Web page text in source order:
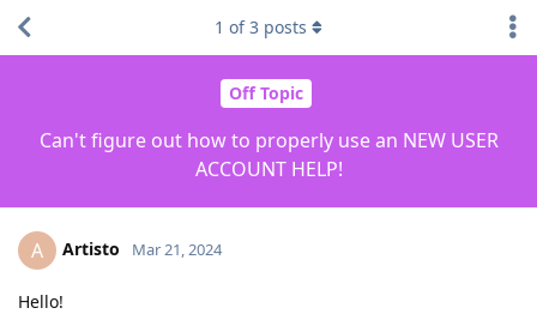
Off Topic
Can't figure out how to properly use an NEW USER
ACCOUNT HELP!
1 of3 posts
A Artisto Mar 21, 2024
Hello!